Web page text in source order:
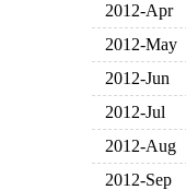
2012-Apr
2012-May
2012-Jun
2012-Jul
2012-Aug
2012-Sep